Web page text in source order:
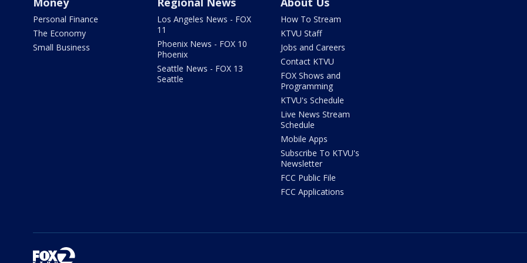
Personal Finance
The Economy
Small Business
Los Angeles News - FOX
11
Phoenix News - FOX 10
Phoenix
Seattle News - FOX 13
Seattle
How To Stream
KTVU Staff
Jobs and Careers
Contact KTVU
FOX Shows and
Programming
KTVU's Schedule
Live News Stream
Schedule
Mobile Apps
Subscribe To KTVU's
Newsletter
FCC Public File
FCC Applications